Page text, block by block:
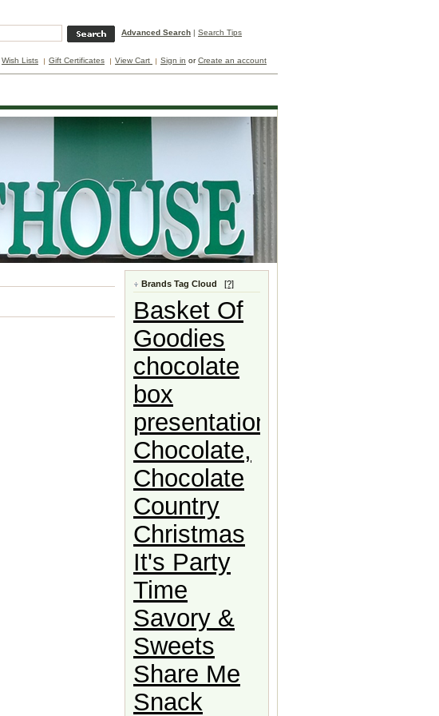
Wish Lists Gift Certificates View Cart Sign in orCreate an account
Advanced Search | Search Tips
Brands Tag Cloud [?]
Basket Of
Goodies
chocolate
box
presentation
Chocolate,
Chocolate
Country
Christmas
It's Party
Time
Savory &
Sweets
Share Me
Snack